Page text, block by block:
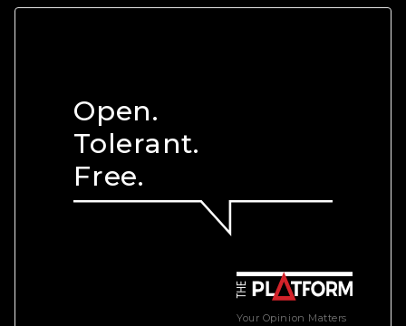
Your Opinion Matters
Open.
Tolerant.
Free.